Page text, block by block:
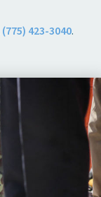
(775) 423-3040.